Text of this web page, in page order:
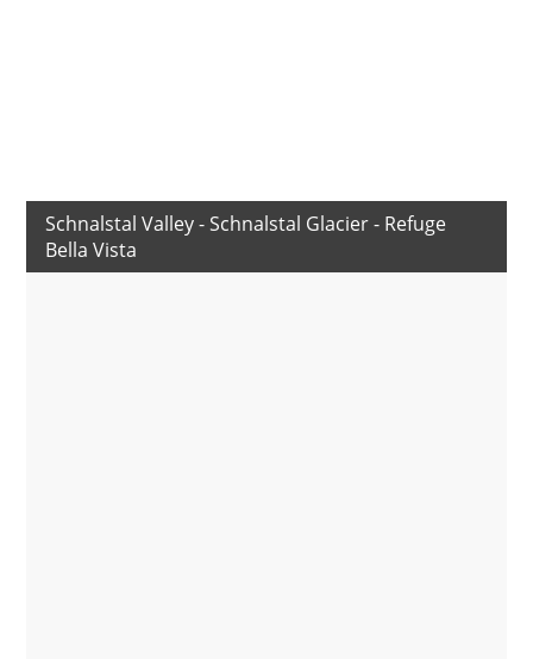
Schnalstal Valley - Schnalstal Glacier - Refuge
Bella Vista